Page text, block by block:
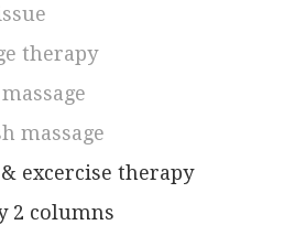
therapy
massage
excercise therapy
2 columns